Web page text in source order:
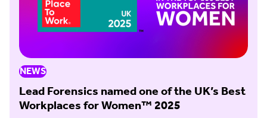
NEWS
Lead Forensics named one of the UK’s Best
Workplaces for Women™ 2025